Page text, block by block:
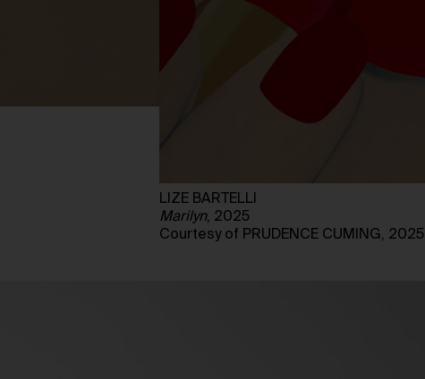
LIZE BARTELLI
Marilyn, 2025
Courtesy of PRUDENCE CUMING, 2025